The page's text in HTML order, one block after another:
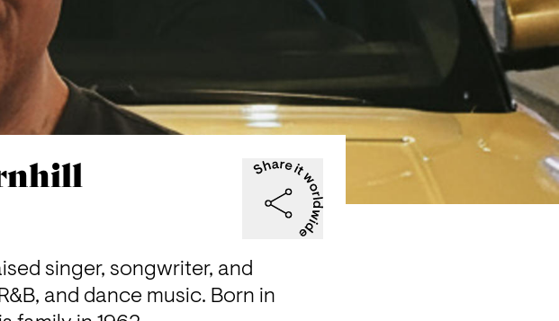
singer, songwriter, and
and dance music. Born in